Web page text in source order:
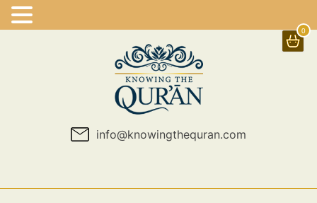
0
info@knowingthequran.com